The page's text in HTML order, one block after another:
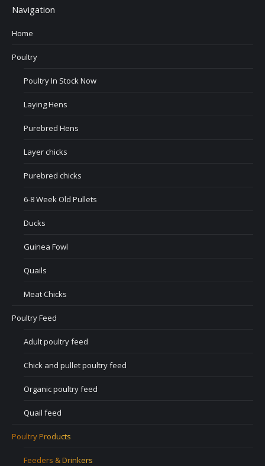
Navigation
Home
Poultry
Poultry In Stock Now
Laying Hens
Purebred Hens
Layer chicks
Purebred chicks
6-8 Week Old Pullets
Ducks
Guinea Fowl
Quails
Meat Chicks
Poultry Feed
Adult poultry feed
Chick and pullet poultry feed
Organic poultry feed
Quail feed
Poultry Products
Feeders & Drinkers